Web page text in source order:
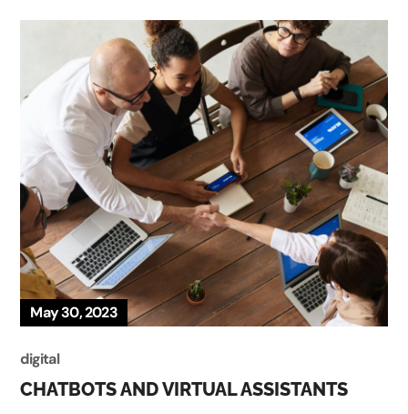
May 30, 2023
digital
CHATBOTS AND VIRTUAL ASSISTANTS